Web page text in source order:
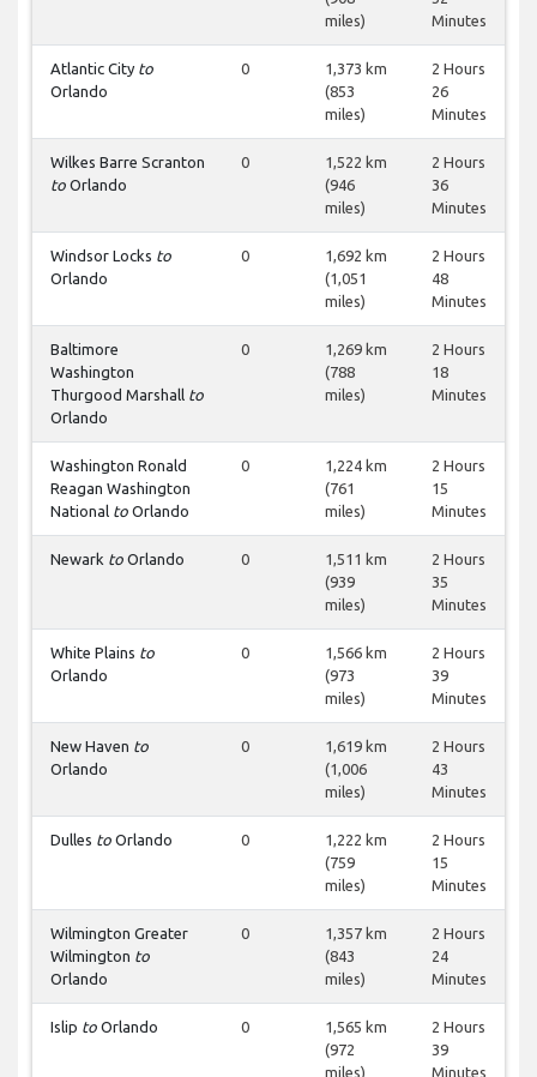
miles)
Minutes
Atlantic City to
Orlando
0
1,373 km
(853
miles)
2 Hours
26
Minutes
Wilkes Barre Scranton
to Orlando
0
1,522 km
(946
miles)
2 Hours
36
Minutes
Windsor Locks to
Orlando
0
1,692 km
(1,051
miles)
2 Hours
48
Minutes
Baltimore
Washington
Thurgood Marshall to
Orlando
0
1,269 km
(788
miles)
2 Hours
18
Minutes
Washington Ronald
Reagan Washington
National to Orlando
0
1,224 km
(761
miles)
2 Hours
15
Minutes
Newark to Orlando 0
1,511 km
(939
miles)
2 Hours
35
Minutes
White Plains to
Orlando
0
1,566 km
(973
miles)
2 Hours
39
Minutes
New Haven to
Orlando
0
1,619 km
(1,006
miles)
2 Hours
43
Minutes
Dulles to Orlando 0
1,222 km
(759
miles)
2 Hours
15
Minutes
Wilmington Greater
Wilmington to
Orlando
0
1,357 km
(843
miles)
2 Hours
24
Minutes
Islip to Orlando 0
1,565 km
(972
miles)
2 Hours
39
Minutes